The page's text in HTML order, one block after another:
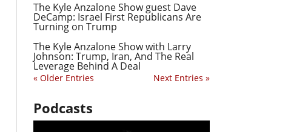
The Kyle Anzalone Show guest Dave
DeCamp: Israel First Republicans Are
Turning on Trump
The Kyle Anzalone Show with Larry
Johnson: Trump, Iran, And The Real
Leverage Behind A Deal
« Older Entries Next Entries »
Podcasts